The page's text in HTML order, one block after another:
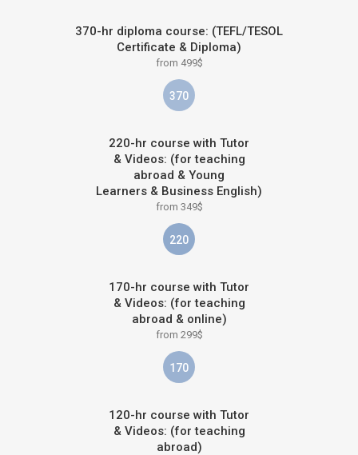
370-hr diploma course: (TEFL/TESOL
Certificate & Diploma)
from 499$
370
220-hr course with Tutor
& Videos: (for teaching
abroad & Young
Learners & Business English)
from 349$
220
170-hr course with Tutor
& Videos: (for teaching
abroad & online)
from 299$
170
120-hr course with Tutor
& Videos: (for teaching
abroad)